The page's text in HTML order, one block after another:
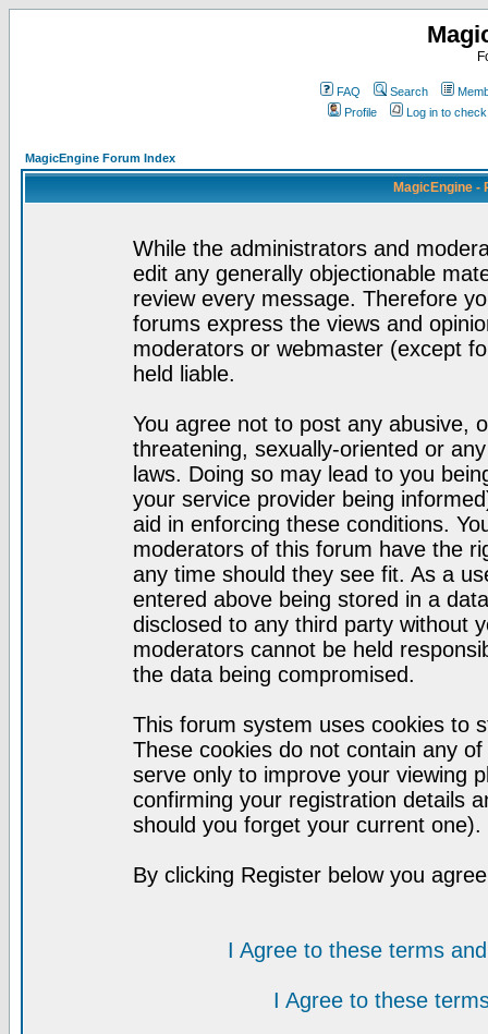
FAQ Search
Profile
Log in to
MagicEngine Forum Index
MagicEngine -
While the administrators and
edit any generally objectionable
review every message. Therefore
forums express the views and
moderators or webmaster (except
held liable.
You agree not to post any abusive,
threatening, sexually-oriented or
laws. Doing so may lead to you
your service provider being
aid in enforcing these conditions.
moderators of this forum have the
any time should they see fit. As a
entered above being stored in a
disclosed to any third party without
moderators cannot be held
the data being compromised.
This forum system uses cookies to
These cookies do not contain any
serve only to improve your viewing
confirming your registration details
should you forget your current one).
By clicking Register below you
I Agree to these terms
I Agree to these